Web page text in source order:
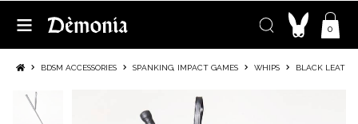
0
BDSM ACCESSORIES SPANKING, IMPACT GAMES WHIPS BLACK